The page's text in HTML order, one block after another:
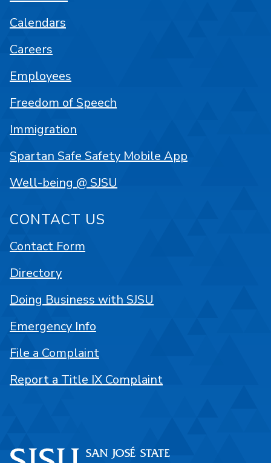
Calendars
Careers
Employees
Freedom of Speech
Immigration
Spartan Safe Safety Mobile App
Well-being @ SJSU
CONTACT US
Contact Form
Directory
Doing Business with SJSU
Emergency Info
File a Complaint
Report a Title IX Complaint